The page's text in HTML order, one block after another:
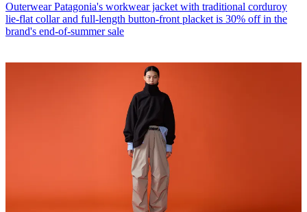
Outerwear Patagonia's workwear jacket with traditional corduroy
lie-flat collar and full-length button-front placket is 30% off in the
brand's end-of-summer sale